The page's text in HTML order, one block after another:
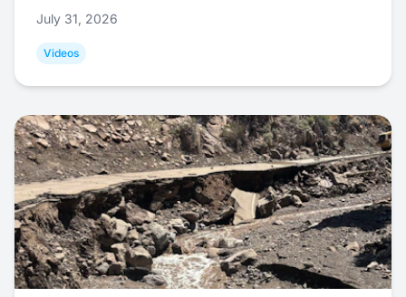
July 31, 2026
Videos